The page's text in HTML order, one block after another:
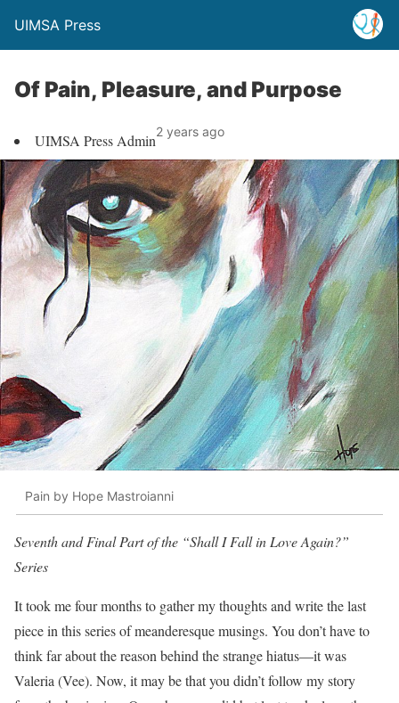
UIMSA Press
Of Pain, Pleasure, and Purpose
UIMSA Press Admin2 years ago
Pain by Hope Mastroianni
Seventh and Final Part of the “Shall I Fall in Love Again?”
Series
It took me four months to gather my thoughts and write the last
piece in this series of meanderesque musings. You don’t have to
think far about the reason behind the strange hiatus—it was
Valeria (Vee). Now, it may be that you didn’t follow my story